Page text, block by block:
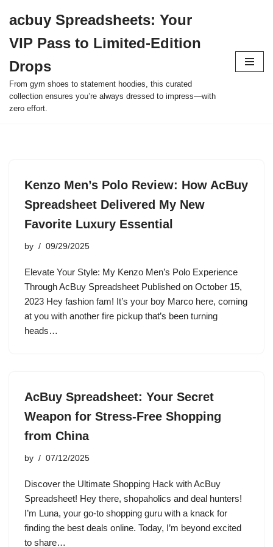
to
content
acbuy Spreadsheets: Your
VIP Pass to Limited-Edition
Drops
From gym shoes to statement hoodies, this curated
collection ensures you’re always dressed to impress—with
zero effort.
Kenzo Men’s Polo Review: How AcBuy
Spreadsheet Delivered My New
Favorite Luxury Essential
by 09/29/2025
Elevate Your Style: My Kenzo Men’s Polo Experience
Through AcBuy Spreadsheet Published on October 15,
2023 Hey fashion fam! It’s your boy Marco here, coming
at you with another fire pickup that’s been turning
heads…
AcBuy Spreadsheet: Your Secret
Weapon for Stress-Free Shopping
from China
by 07/12/2025
Discover the Ultimate Shopping Hack with AcBuy
Spreadsheet! Hey there, shopaholics and deal hunters!
I’m Luna, your go-to shopping guru with a knack for
finding the best deals online. Today, I’m beyond excited
to share…